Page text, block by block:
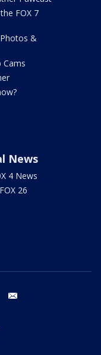
FOX 7
&
Cams
News
4 News
26
youtube